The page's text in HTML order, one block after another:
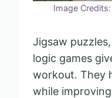
Image
Jigsaw
logic games
workout. They
while